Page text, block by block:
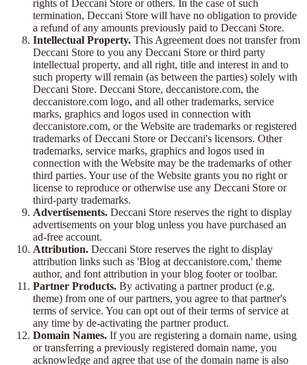
rights of Deccani Store or others. In the case of such
termination, Deccani Store will have no obligation to provide
a refund of any amounts previously paid to Deccani Store.
Intellectual Property. This Agreement does not transfer from
Deccani Store to you any Deccani Store or third party
intellectual property, and all right, title and interest in and to
such property will remain (as between the parties) solely with
Deccani Store. Deccani Store, deccanistore.com, the
deccanistore.com logo, and all other trademarks, service
marks, graphics and logos used in connection with
deccanistore.com, or the Website are trademarks or registered
trademarks of Deccani Store or Deccani's licensors. Other
trademarks, service marks, graphics and logos used in
connection with the Website may be the trademarks of other
third parties. Your use of the Website grants you no right or
license to reproduce or otherwise use any Deccani Store or
third-party trademarks.
Advertisements. Deccani Store reserves the right to display
advertisements on your blog unless you have purchased an
ad-free account.
Attribution. Deccani Store reserves the right to display
attribution links such as 'Blog at deccanistore.com,' theme
author, and font attribution in your blog footer or toolbar.
Partner Products. By activating a partner product (e.g.
theme) from one of our partners, you agree to that partner's
terms of service. You can opt out of their terms of service at
any time by de-activating the partner product.
Domain Names. If you are registering a domain name, using
or transferring a previously registered domain name, you
acknowledge and agree that use of the domain name is also